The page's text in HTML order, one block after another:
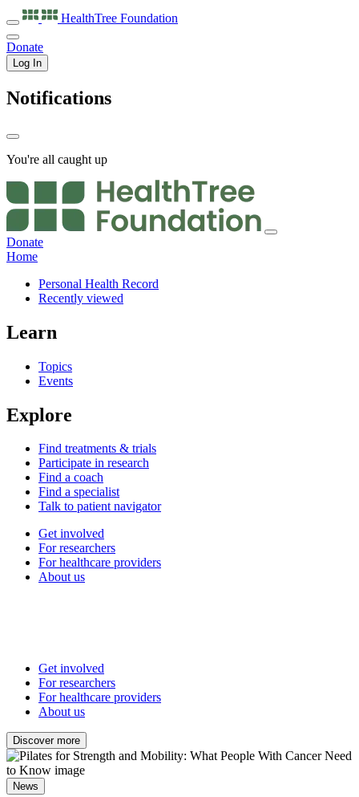
HealthTree Foundation
Donate
Log In
Notifications
You're all caught up
Donate
Home
Personal Health Record
Recently viewed
Learn
Topics
Events
Explore
Find treatments & trials
Participate in research
Find a coach
Find a specialist
Talk to patient navigator
Get involved
For researchers
For healthcare providers
About us
Get involved
For researchers
For healthcare providers
About us
Discover more
News